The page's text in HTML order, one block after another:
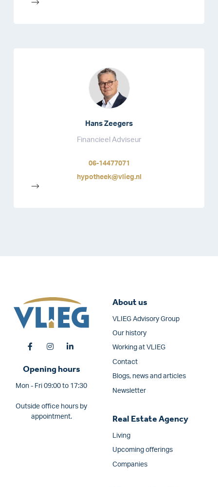
-->
Hans Zeegers
Financieel Adviseur
06-14477071
hypotheek@vlieg.nl
-->
Opening hours
Mon - Fri 09:00 to 17:30
Outside office hours by
appointment.
About us
VLIEG Advisory Group
Our history
Working at VLIEG
Contact
Blogs, news and articles
Newsletter
Real Estate Agency
Living
Upcoming offerings
Companies